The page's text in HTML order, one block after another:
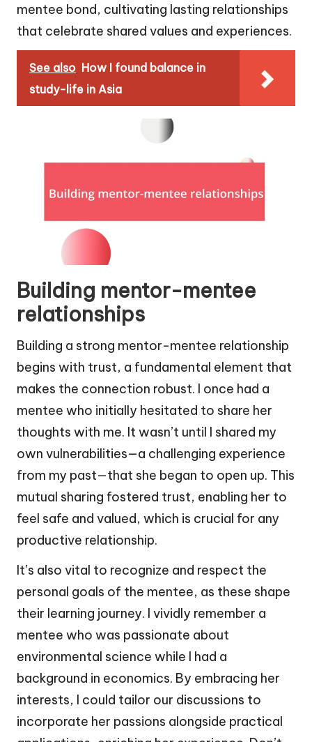
mentee bond, cultivating lasting relationships
that celebrate shared values and experiences.
See also How I found balance in
study-life in Asia
Building mentor-mentee
relationships
Building a strong mentor-mentee relationship
begins with trust, a fundamental element that
makes the connection robust. I once had a
mentee who initially hesitated to share her
thoughts with me. It wasn’t until I shared my
own vulnerabilities—a challenging experience
from my past—that she began to open up. This
mutual sharing fostered trust, enabling her to
feel safe and valued, which is crucial for any
productive relationship.
It’s also vital to recognize and respect the
personal goals of the mentee, as these shape
their learning journey. I vividly remember a
mentee who was passionate about
environmental science while I had a
background in economics. By embracing her
interests, I could tailor our discussions to
incorporate her passions alongside practical